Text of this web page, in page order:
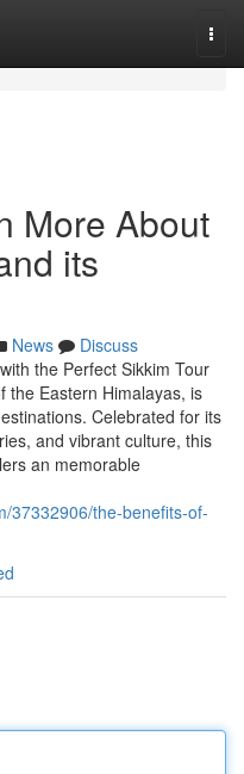
More About
its
News
Discuss
the Perfect Sikkim Tour
the Eastern Himalayas, is
Celebrated for its
and vibrant culture, this
an memorable
37332906/the-benefits-of-